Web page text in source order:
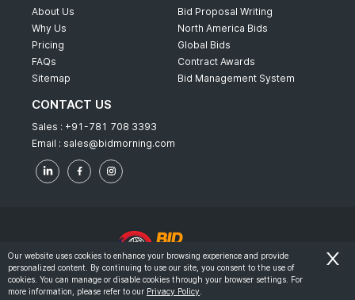
About Us
Why Us
Pricing
FAQs
Sitemap
Bid Proposal Writing
North America Bids
Global Bids
Contract Awards
Bid Management System
CONTACT US
Sales : +91-781 708 3393
Email : sales@bidmorning.com
© 2022 - Bid Morning - All Rights Reserved.
Terms & Conditions
Our website uses cookies to enhance your browsing experience and provide
personalized content. By continuing to use our site, you consent to the use of
cookies. You can manage or disable cookies through your browser settings. For
more information, please refer to our Privacy Policy